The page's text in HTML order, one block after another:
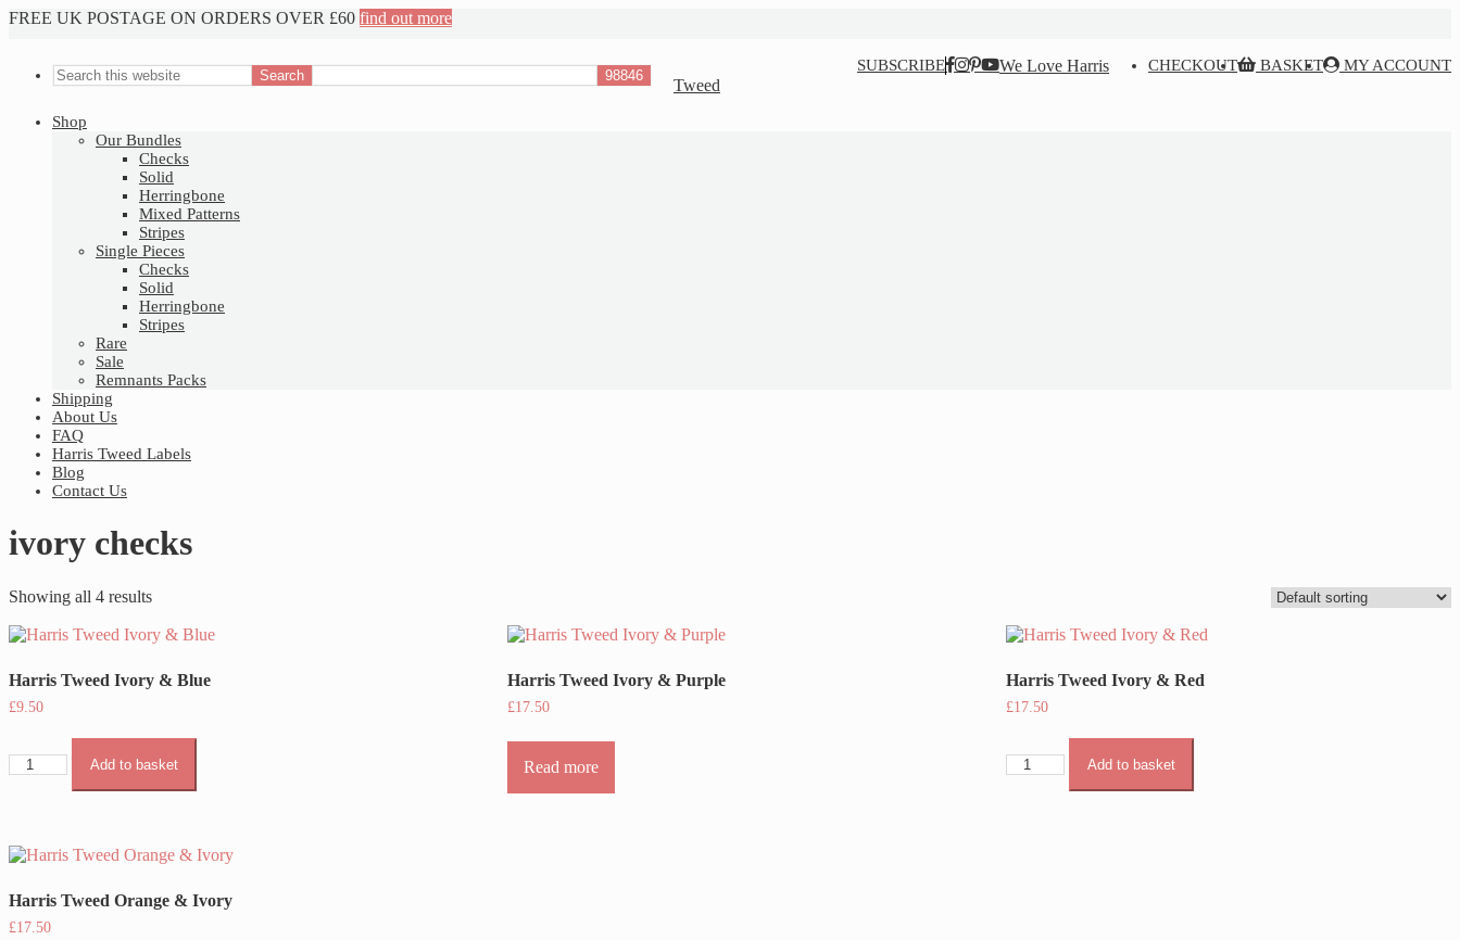
FREE UK POSTAGE ON ORDERS OVER £60 find out more
MY ACCOUNT
BASKET
CHECKOUT
Social
SUBSCRIBE
We Love Harris
Tweed
Shop
Our Bundles
Checks
Solid
Herringbone
Mixed Patterns
Stripes
Single Pieces
Checks
Solid
Herringbone
Stripes
Rare
Sale
Remnants Packs
Shipping
About Us
FAQ
Harris Tweed Labels
Blog
Contact Us
ivory checks
Showing all 4 results
Harris Tweed Ivory & Blue
£9.50
Harris
quantity
Add to basket
Harris Tweed Ivory & Purple
£17.50
Read more
Harris Tweed Ivory & Red
£17.50
Harris
Add to basket
Harris Tweed Orange & Ivory
£17.50